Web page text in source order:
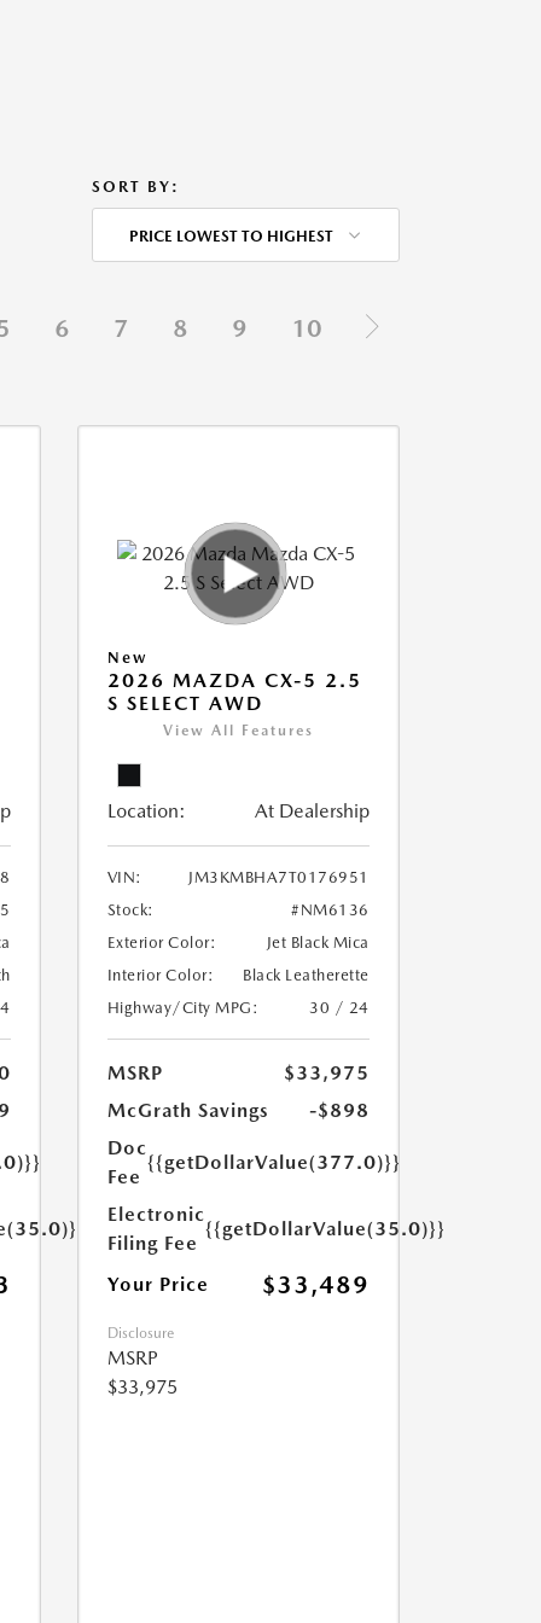
SORT BY:
PRICE LOWEST TO HIGHEST
6 7 8 9 10
New
2026 MAZDA CX-5 2.5
S SELECT AWD
View All Features
Location: At Dealership
VIN:
JM3KMBHA7T0176951
Stock:
#NM6136
Exterior Color:
Jet Black Mica
Interior Color:
Black Leatherette
Highway/City MPG:
30 / 24
MSRP
$33,975
McGrath Savings
-$898
Doc
Fee
{{getDollarValue(377.0)}}
Electronic
Filing Fee
{{getDollarValue(35.0)}}
Your Price $33,489
Disclosure
MSRP
$33,975